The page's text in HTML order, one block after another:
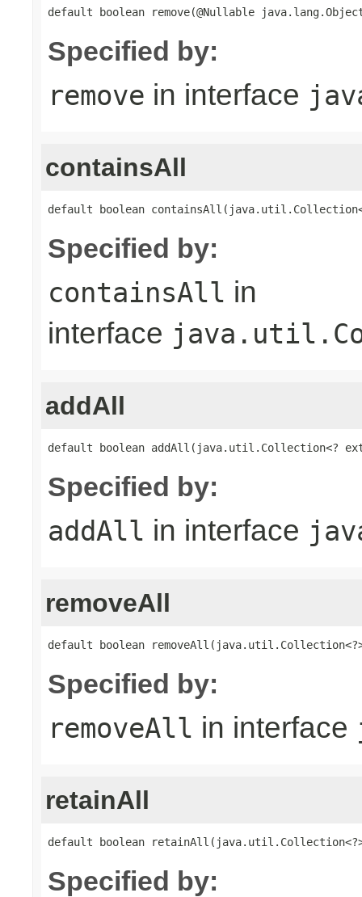
default boolean remove(@Nullable
Specified by:
remove in interface
containsAll
default boolean
Specified by:
containsAll in
interface
addAll
default boolean addAll(java.util.Collection<?
Specified by:
addAll in interface
removeAll
default boolean
Specified by:
removeAll in interface
retainAll
default boolean
Specified by: